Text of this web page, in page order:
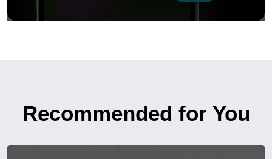
Recommended for You